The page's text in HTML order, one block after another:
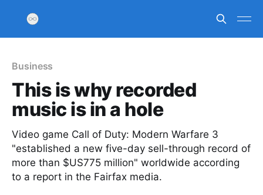
Business
This is why recorded
music is in a hole
Video game Call of Duty: Modern Warfare 3
"established a new five-day sell-through record of
more than $US775 million" worldwide according
to a report in the Fairfax media.